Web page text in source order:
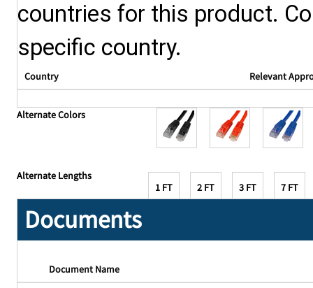
countries for this product.
specific country.
Country Relevant
Alternate Colors
Alternate Lengths
1 FT
2 FT 3 FT 7 FT
Documents
Document Name